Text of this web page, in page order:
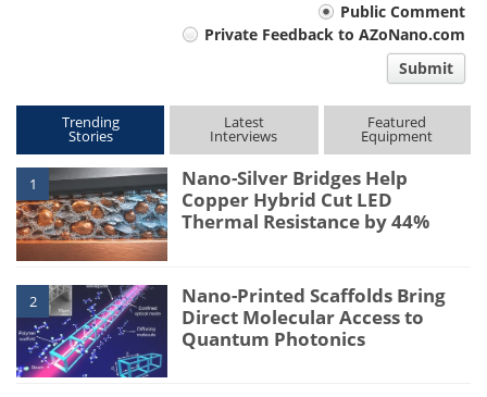
Public Comment
Private Feedback to AZoNano.com
Submit
Trending
Stories
Latest
Interviews
Featured
Equipment
1
Nano-Silver Bridges Help
Copper Hybrid Cut LED
Thermal Resistance by 44%
2
Nano-Printed Scaffolds Bring
Direct Molecular Access to
Quantum Photonics